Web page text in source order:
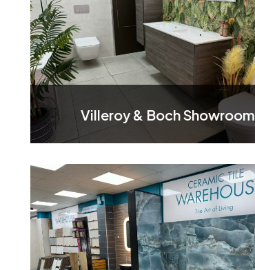
Villeroy & Boch Showroom